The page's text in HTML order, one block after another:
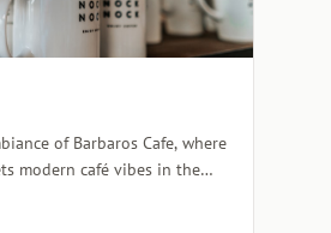
of Barbaros Cafe, where
modern café vibes in the